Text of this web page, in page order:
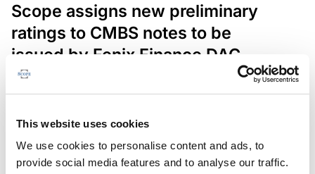
This website uses cookies
We use cookies to personalise content and ads, to
provide social media features and to analyse our traffic.
Scope assigns new preliminary
ratings to CMBS notes to be
issued by Fenix Finance DAC
The EUR 200.3m CMBS is secured by debt backed
in Germany, Poland and Spain.